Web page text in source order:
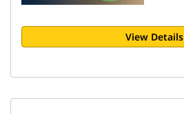
View Details